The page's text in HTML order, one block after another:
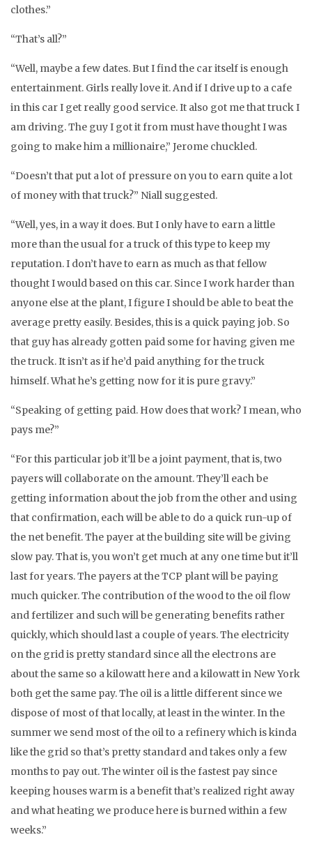
clothes.”
“That’s all?”
“Well, maybe a few dates. But I find the car itself is enough
entertainment. Girls really love it. And if I drive up to a cafe
in this car I get really good service. It also got me that truck I
am driving. The guy I got it from must have thought I was
going to make him a millionaire,” Jerome chuckled.
“Doesn’t that put a lot of pressure on you to earn quite a lot
of money with that truck?” Niall suggested.
“Well, yes, in a way it does. But I only have to earn a little
more than the usual for a truck of this type to keep my
reputation. I don’t have to earn as much as that fellow
thought I would based on this car. Since I work harder than
anyone else at the plant, I figure I should be able to beat the
average pretty easily. Besides, this is a quick paying job. So
that guy has already gotten paid some for having given me
the truck. It isn’t as if he’d paid anything for the truck
himself. What he’s getting now for it is pure gravy.”
“Speaking of getting paid. How does that work? I mean, who
pays me?”
“For this particular job it’ll be a joint payment, that is, two
payers will collaborate on the amount. They’ll each be
getting information about the job from the other and using
that confirmation, each will be able to do a quick run-up of
the net benefit. The payer at the building site will be giving
slow pay. That is, you won’t get much at any one time but it’ll
last for years. The payers at the TCP plant will be paying
much quicker. The contribution of the wood to the oil flow
and fertilizer and such will be generating benefits rather
quickly, which should last a couple of years. The electricity
on the grid is pretty standard since all the electrons are
about the same so a kilowatt here and a kilowatt in New York
both get the same pay. The oil is a little different since we
dispose of most of that locally, at least in the winter. In the
summer we send most of the oil to a refinery which is kinda
like the grid so that’s pretty standard and takes only a few
months to pay out. The winter oil is the fastest pay since
keeping houses warm is a benefit that’s realized right away
and what heating we produce here is burned within a few
weeks.”